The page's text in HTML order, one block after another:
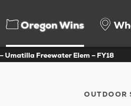
Oregon Wins
Umatilla Freewater Elem – FY18
OUTDOOR